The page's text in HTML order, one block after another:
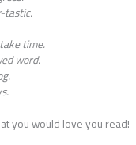
tastic.
time.
word.
you would love you read!